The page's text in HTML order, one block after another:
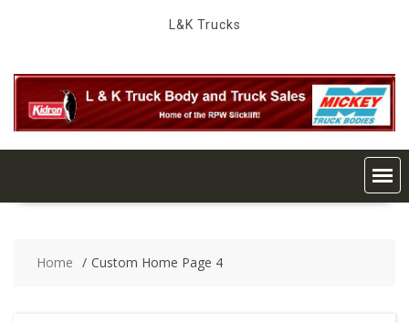
L&K Trucks
Home Custom Home Page 4